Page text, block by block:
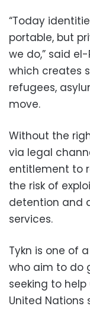
“Today
portable, but
we do,” said
which creates
refugees,
move.
Without the
via legal
entitlement to
the risk of
detention and
services.
Tykn is one of
who aim to do
seeking to
United Nations